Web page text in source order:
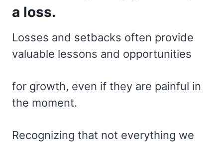
a loss.
Losses and setbacks often provide
valuable lessons and opportunities
for growth, even if they are painful in
the moment.
Recognizing that not everything we